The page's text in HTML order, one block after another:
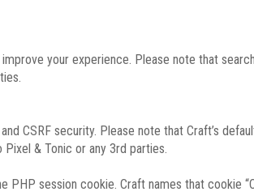
your experience. Please note that
CSRF security. Please note that Craft’s
& Tonic or any 3rd parties.
session cookie. Craft names that cookie